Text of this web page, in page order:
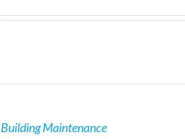
Building Maintenance